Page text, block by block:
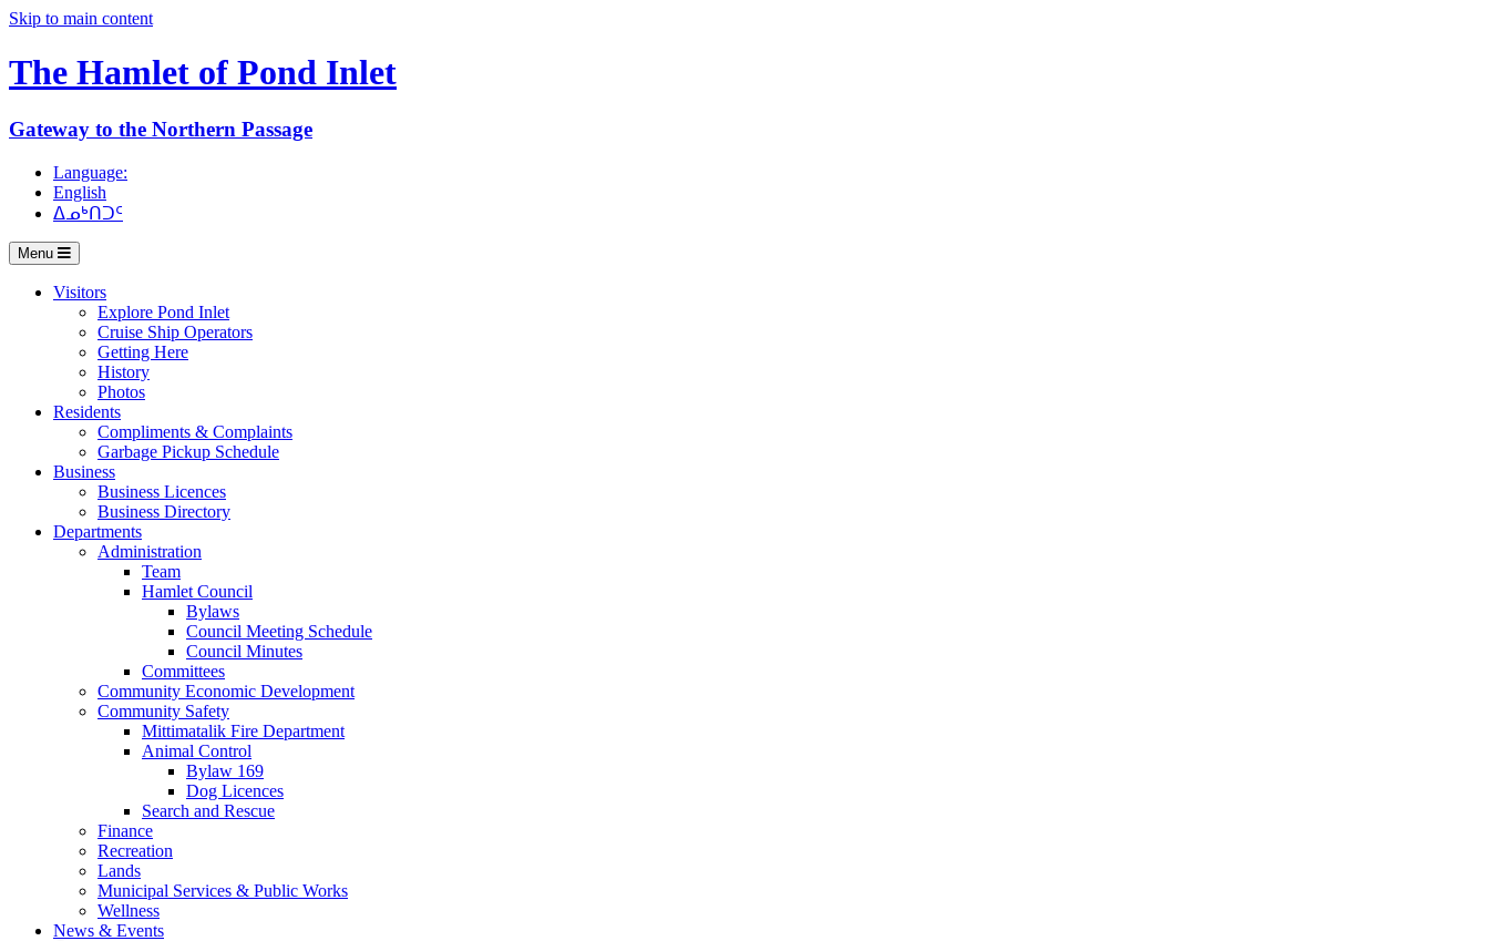
Skip to main content
The Hamlet of Pond Inlet
Gateway to the Northern Passage
Language:
English
ᐃᓄᒃᑎᑐᑦ
Menu
Visitors
Explore Pond Inlet
Cruise Ship Operators
Getting Here
History
Photos
Residents
Compliments & Complaints
Garbage Pickup Schedule
Business
Business Licences
Business Directory
Departments
Administration
Team
Hamlet Council
Bylaws
Council Meeting Schedule
Council Minutes
Committees
Community Economic Development
Community Safety
Mittimatalik Fire Department
Animal Control
Bylaw 169
Dog Licences
Search and Rescue
Finance
Recreation
Lands
Municipal Services & Public Works
Wellness
News & Events